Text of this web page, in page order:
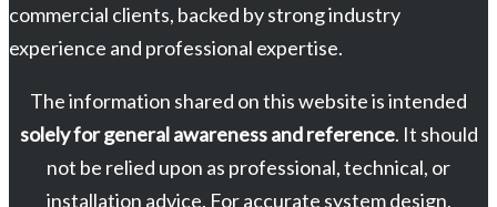
commercial clients, backed by strong industry
experience and professional expertise.
The information shared on this website is intended
solely for general awareness and reference. It should
not be relied upon as professional, technical, or
installation advice. For accurate system design,